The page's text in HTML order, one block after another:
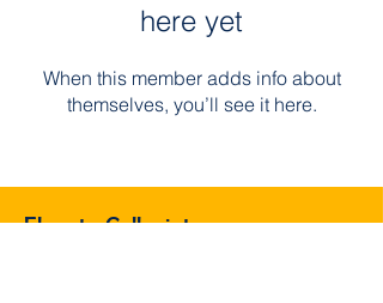
here yet
When this member adds info about
themselves, you’ll see it here.
Elevate Collegiate